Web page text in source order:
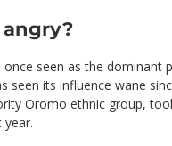
angry?
once seen as the dominant
seen its influence wane
Oromo ethnic group,
year.